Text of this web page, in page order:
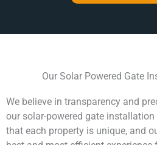
Our Solar Powered Gate
We believe in transparency and
our solar-powered gate installation
that each property is unique, and